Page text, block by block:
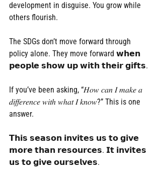
development in disguise. You grow while
others flourish.
The SDGs don’t move forward through
policy alone. They move forward 𝘄𝗵𝗲𝗻
𝗽𝗲𝗼𝗽𝗹𝗲 𝘀𝗵𝗼𝘄 𝘂𝗽 𝘄𝗶𝘁𝗵 𝘁𝗵𝗲𝗶𝗿 𝗴𝗶𝗳𝘁𝘀.
If you’ve been asking, “𝐻𝑜𝑤 𝑐𝑎𝑛 𝐼 𝑚𝑎𝑘𝑒 𝑎
𝑑𝑖𝑓𝑓𝑒𝑟𝑒𝑛𝑐𝑒 𝑤𝑖𝑡ℎ 𝑤ℎ𝑎𝑡 𝐼 𝑘𝑛𝑜𝑤?” This is one
answer.
𝗧𝗵𝗶𝘀 𝘀𝗲𝗮𝘀𝗼𝗻 𝗶𝗻𝘃𝗶𝘁𝗲𝘀 𝘂𝘀 𝘁𝗼 𝗴𝗶𝘃𝗲
𝗺𝗼𝗿𝗲 𝘁𝗵𝗮𝗻 𝗿𝗲𝘀𝗼𝘂𝗿𝗰𝗲𝘀. 𝗜𝘁 𝗶𝗻𝘃𝗶𝘁𝗲𝘀
𝘂𝘀 𝘁𝗼 𝗴𝗶𝘃𝗲 𝗼𝘂𝗿𝘀𝗲𝗹𝘃𝗲𝘀.